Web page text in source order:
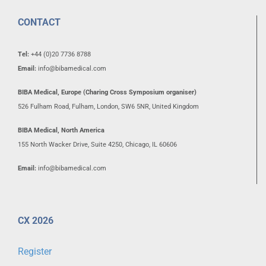
CONTACT
Tel: +44 (0)20 7736 8788
Email: info@bibamedical.com
BIBA Medical, Europe (Charing Cross Symposium organiser)
526 Fulham Road, Fulham, London, SW6 5NR, United Kingdom
BIBA Medical, North America
155 North Wacker Drive, Suite 4250, Chicago, IL 60606
Email: info@bibamedical.com
CX 2026
Register